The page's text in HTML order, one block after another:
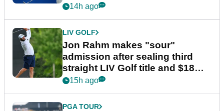
14h ago
LIV GOLF
Jon Rahm makes "sour"
admission after sealing third
straight LIV Golf title and $18m
bonus
15h ago
PGA TOUR